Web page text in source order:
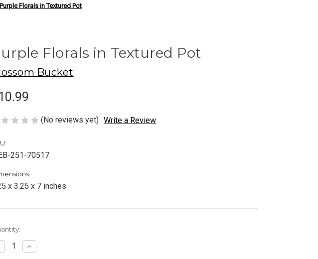
Purple Florals in Textured Pot
Florals in Textured Pot
Bucket
(No reviews yet) Write a Review
251-70517
x 3.25 x 7 inches
Increase
Quantity